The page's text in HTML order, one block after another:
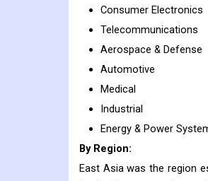
Consumer Electronics
Telecommunications
Aerospace & Defense
Automotive
Medical
Industrial
Energy & Power
By Region:
East Asia was the region